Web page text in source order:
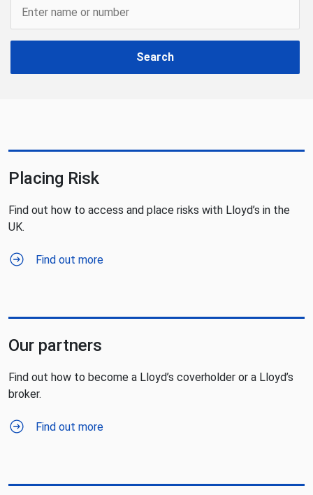
Search
Placing Risk
Find out how to access and place risks with Lloyd’s in the
UK.
Find out more
Our partners
Find out how to become a Lloyd’s coverholder or a Lloyd’s
broker.
Find out more